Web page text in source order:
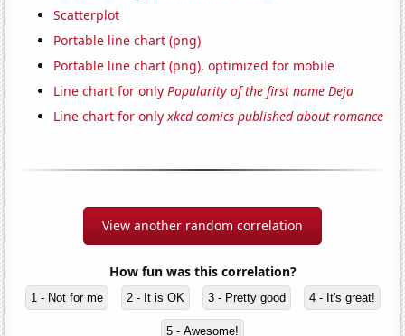
Scatterplot
Portable line chart (png)
Portable line chart (png), optimized for mobile
Line chart for onlyPopularity of the first name Deja
Line chart for onlyxkcd comics published about romance
View another random correlation
How fun was this correlation?
1 - Not for me 2 - It is OK 3 - Pretty good 4 - It's great!
5 - Awesome!